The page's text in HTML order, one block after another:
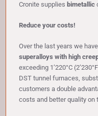
Cronite supplies bimetallic
Reduce your costs!
Over the last years we
superalloys with high
exceeding 1’220°C
DST tunnel furnaces,
customers a double
costs and better quality on